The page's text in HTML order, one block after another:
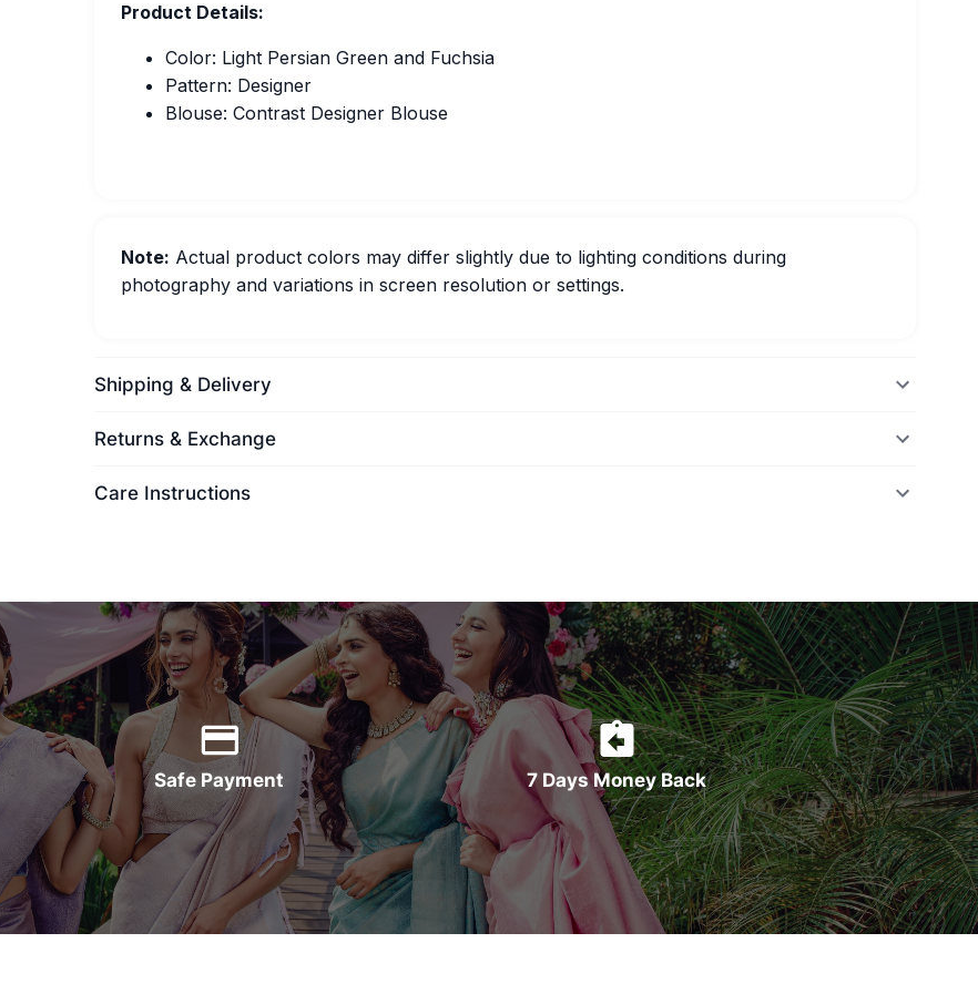
Product Details:
Color: Light Persian Green and Fuchsia
Pattern: Designer
Blouse: Contrast Designer Blouse
Note: Actual product colors may differ slightly due to lighting conditions during
photography and variations in screen resolution or settings.
Shipping & Delivery
Returns & Exchange
Care Instructions
Safe Payment 7 Days Money Back